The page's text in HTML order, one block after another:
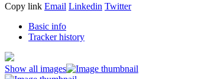
Copy link Email Linkedin Twitter
Basic info
Tracker history
Show all images